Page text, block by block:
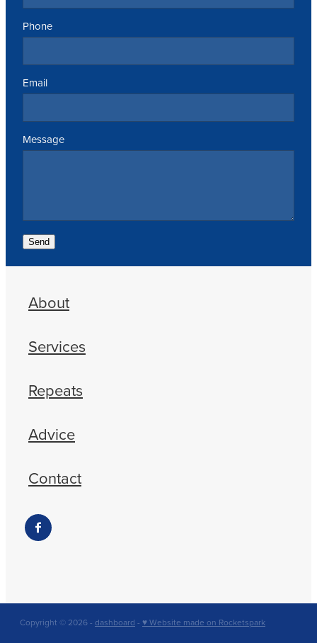
Phone
Email
Message
Send
About
Services
Repeats
Advice
Contact
Copyright © 2026 - dashboard - ♥ Website made on Rocketspark